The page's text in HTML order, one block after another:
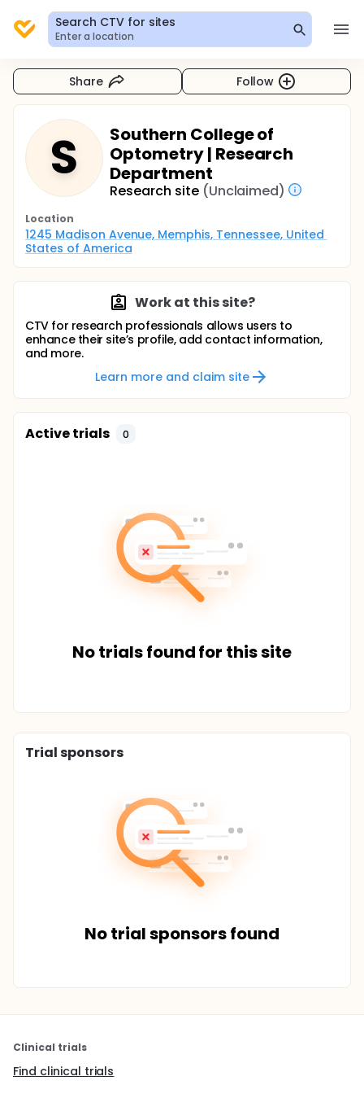
Search CTV for sites
Enter a location
Share Follow
S
Southern College of
Optometry | Research
Department
Research site (Unclaimed)
Location
1245 Madison Avenue, Memphis, Tennessee, United
States of America
Work at this site?
CTV for research professionals allows users to
enhance their site’s profile, add contact information,
and more.
Learn more and claim site
Active trials 0
No trials found for this site
Trial sponsors
No trial sponsors found
Clinical trials
Find clinical trials